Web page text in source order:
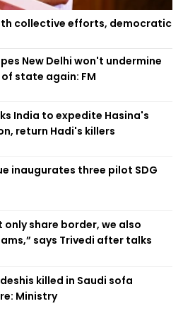
collective efforts, democratic
New Delhi won't undermine
state again: FM
India to expedite Hasina's
return Hadi's killers
inaugurates three pilot SDG
only share border, we also
says Trivedi after talks
killed in Saudi sofa
Ministry